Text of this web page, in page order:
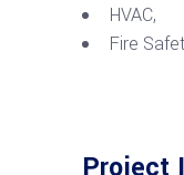
HVAC,
Fire
Project